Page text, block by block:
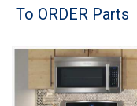
Brands
Washer Repair
To ORDER Parts